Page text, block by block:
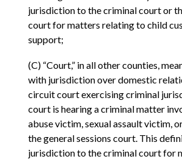
jurisdiction to the criminal court or
court for matters relating to child
support;
(C) “Court,” in all other counties,
with jurisdiction over domestic
circuit court exercising criminal
court is hearing a criminal matter
abuse victim, sexual assault victim,
the general sessions court. This
jurisdiction to the criminal court for